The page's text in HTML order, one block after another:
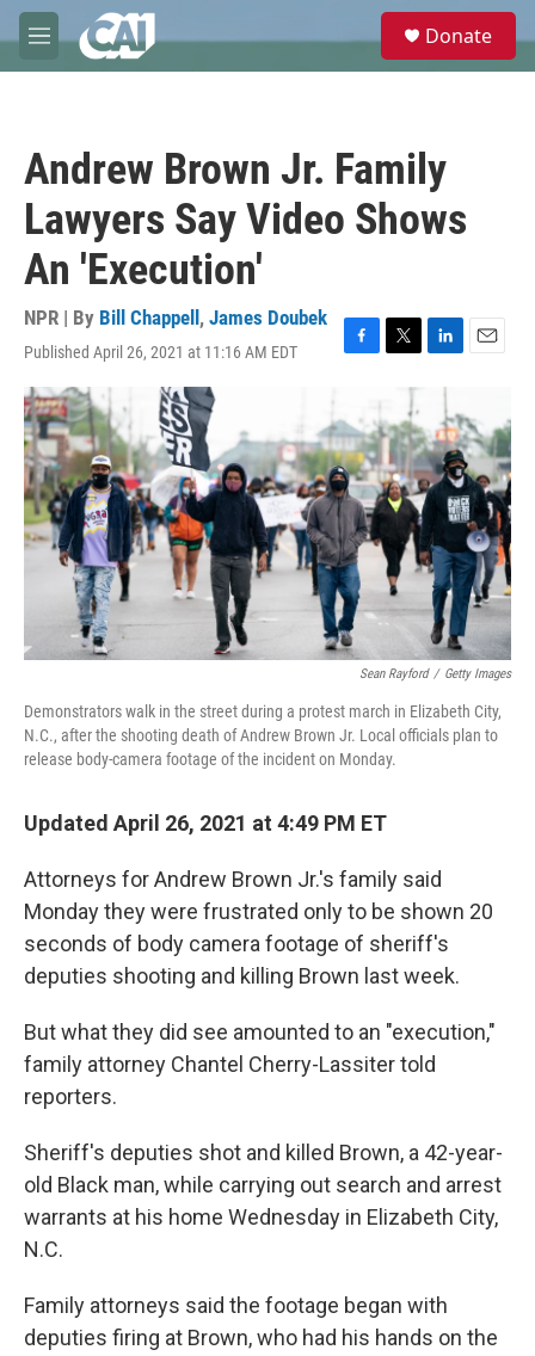
Skip to main content
M
e
e
Donate
Andrew Brown Jr. Family
Lawyers Say Video Shows
An 'Execution'
NPR | By Bill Chappell , James Doubek
Published April 26, 2021 at 11:16 AM EDT
F
e
b
o
o
T
t
t
e
r
L
k
e
d
I
E
i
l
Sean Rayford / Getty Images
Demonstrators walk in the street during a protest march in Elizabeth City,
N.C., after the shooting death of Andrew Brown Jr. Local officials plan to
release body-camera footage of the incident on Monday.
Updated April 26, 2021 at 4:49 PM ET
Attorneys for Andrew Brown Jr.'s family said
Monday they were frustrated only to be shown 20
seconds of body camera footage of sheriff's
deputies shooting and killing Brown last week.
But what they did see amounted to an "execution,"
family attorney Chantel Cherry-Lassiter told
reporters.
Sheriff's deputies shot and killed Brown, a 42-year-
old Black man, while carrying out search and arrest
warrants at his home Wednesday in Elizabeth City,
N.C.
Family attorneys said the footage began with
deputies firing at Brown, who had his hands on the